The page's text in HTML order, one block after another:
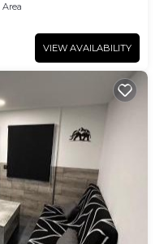
VIEW AVAILABILITY